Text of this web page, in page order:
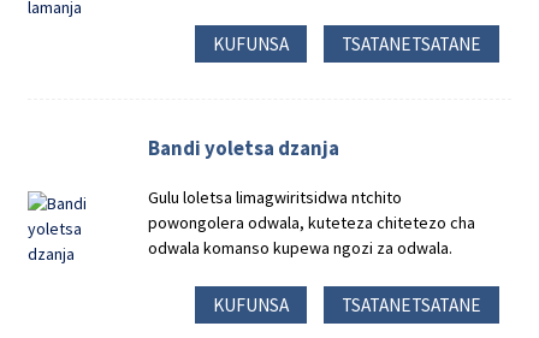
KUFUNSA TSATANETSATANE
Bandi yoletsa dzanja
Gulu loletsa limagwiritsidwa ntchito
powongolera odwala, kuteteza chitetezo cha
odwala komanso kupewa ngozi za odwala.
KUFUNSA TSATANETSATANE